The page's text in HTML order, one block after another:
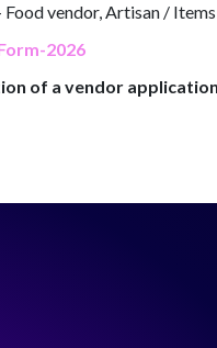
vendor, Artisan /
2026
of a vendor